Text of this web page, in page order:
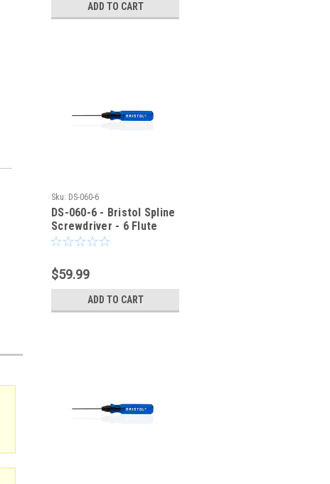
ADD TO CART
Sku: DS-060-6
DS-060-6 - Bristol Spline
Screwdriver - 6 Flute
$59.99
ADD TO CART